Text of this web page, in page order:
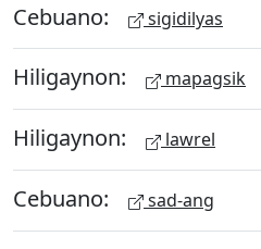
Cebuano: sigidilyas
Hiligaynon: mapagsik
Hiligaynon: lawrel
Cebuano: sad-ang